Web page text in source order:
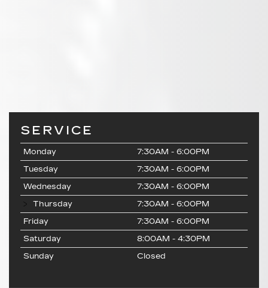
SERVICE
Monday
7:30AM - 6:00PM
Tuesday
7:30AM - 6:00PM
Wednesday
7:30AM - 6:00PM
Thursday
7:30AM - 6:00PM
Friday
7:30AM - 6:00PM
Saturday
8:00AM - 4:30PM
Sunday
Closed